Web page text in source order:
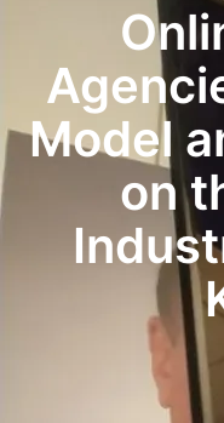
Model
on